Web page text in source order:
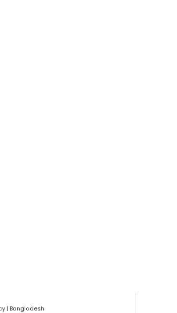
| Bangladesh